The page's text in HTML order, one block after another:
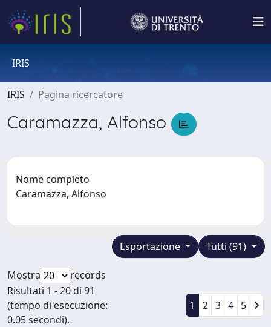
IRIS
IRIS Pagina ricercatore
Caramazza, Alfonso
Nome completo
Caramazza, Alfonso
Tutti (91)
Esportazione
Mostra
records
Risultati 1 - 20 di 91
(tempo di esecuzione:
0.05 secondi).
1 2 3 4 5